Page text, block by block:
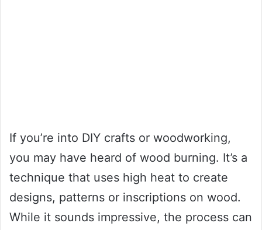
If you’re into DIY crafts or woodworking,
you may have heard of wood burning. It’s a
technique that uses high heat to create
designs, patterns or inscriptions on wood.
While it sounds impressive, the process can